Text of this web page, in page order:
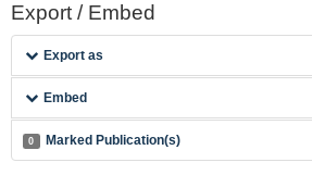
Export / Embed
Export as
Embed
0 Marked Publication(s)